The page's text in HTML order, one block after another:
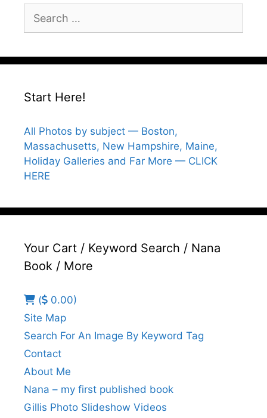
for:
Start Here!
All Photos by subject — Boston,
Massachusetts, New Hampshire, Maine,
Holiday Galleries and Far More — CLICK
HERE
Your Cart / Keyword Search / Nana
Book / More
(
0.00)
Site Map
Search For An Image By Keyword Tag
Contact
About Me
Nana – my first published book
Gillis Photo Slideshow Videos